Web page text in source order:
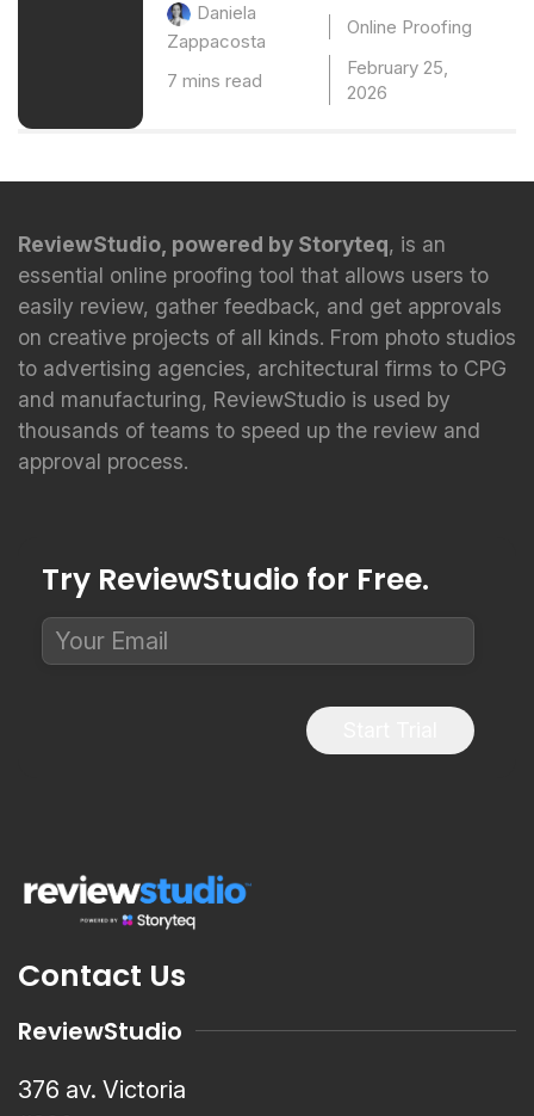
Daniela
Zappacosta
Online Proofing
7 mins read
February 25,
2026
ReviewStudio, powered by Storyteq, is an
essential online proofing tool that allows users to
easily review, gather feedback, and get approvals
on creative projects of all kinds. From photo studios
to advertising agencies, architectural firms to CPG
and manufacturing, ReviewStudio is used by
thousands of teams to speed up the review and
approval process.
Try ReviewStudio for Free.
Contact Us
ReviewStudio
376 av. Victoria